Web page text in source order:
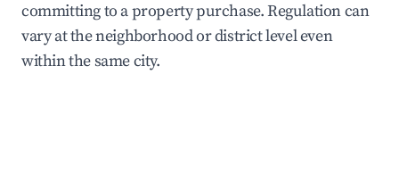
committing to a property purchase. Regulation can
vary at the neighborhood or district level even
within the same city.